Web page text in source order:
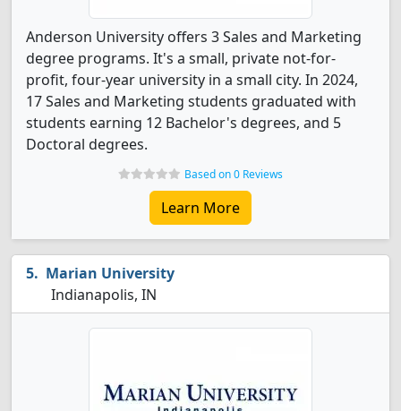
Anderson University offers 3 Sales and Marketing
degree programs. It's a small, private not-for-
profit, four-year university in a small city. In 2024,
17 Sales and Marketing students graduated with
students earning 12 Bachelor's degrees, and 5
Doctoral degrees.
Based on 0 Reviews
Learn More
Marian University
Indianapolis, IN